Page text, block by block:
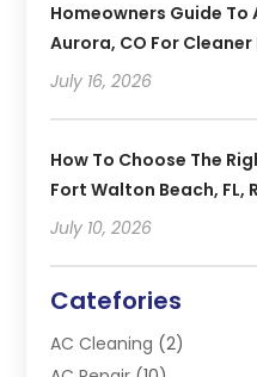
Homeowners Guide To
Aurora, CO For
July 16, 2026
How To Choose The
Fort Walton Beach, FL,
July 10, 2026
Catefories
AC Cleaning (2)